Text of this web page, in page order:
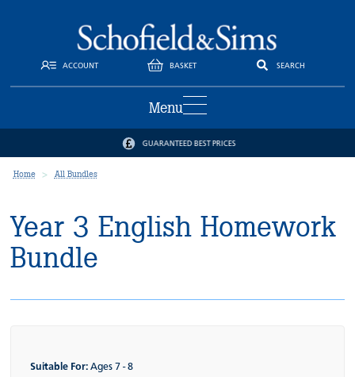
ACCOUNT BASKET SEARCH
Menu
GUARANTEED BEST PRICES
Home All Bundles
Year 3 English Homework
Bundle
Suitable For: Ages 7 - 8